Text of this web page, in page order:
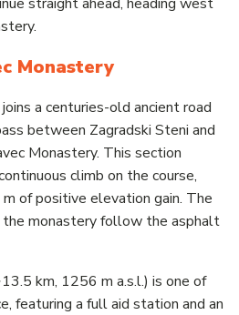
Monastery
a centuries-old ancient road
between Zagradski Steni and
Monastery. This section
climb on the course,
of positive elevation gain. The
monastery follow the asphalt
km, 1256 m a.s.l.) is one of
featuring a full aid station and an